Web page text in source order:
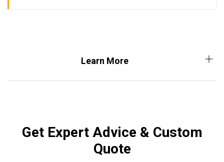
Learn More
Get Expert Advice & Custom
Quote